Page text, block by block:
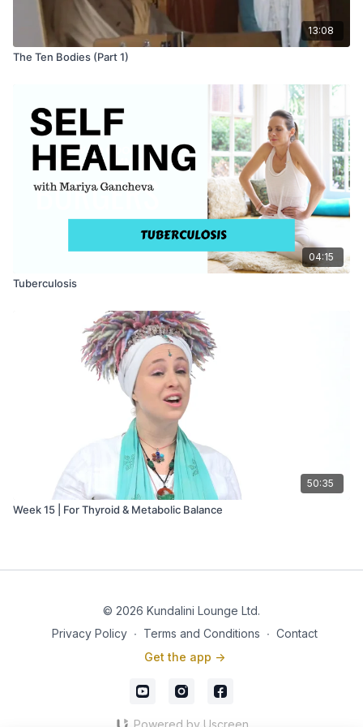
13:08
The Ten Bodies (Part 1)
04:15
Tuberculosis
50:35
Week 15 | For Thyroid & Metabolic Balance
© 2026 Kundalini Lounge Ltd.
Privacy Policy ∙ Terms and Conditions ∙ Contact
Get the app ->
Powered by Uscreen